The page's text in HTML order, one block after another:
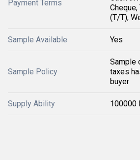
Payment Terms
(T/T),
Sample Available Yes
Sample Policy
Sample
taxes
buyer
Supply Ability 100000